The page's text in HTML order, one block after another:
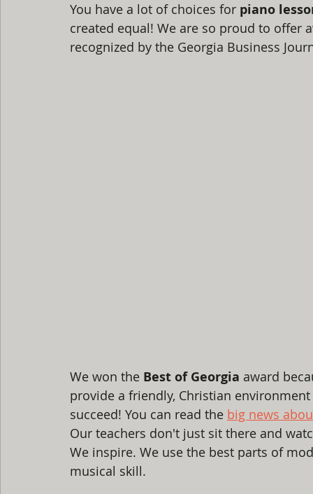
You have a lot of choices for piano
created equal! We are so proud to offer
recognized by the Georgia Business
We won the Best of Georgia award
provide a friendly, Christian
succeed! You can read the big news
Our teachers don't just sit there and
We inspire. We use the best parts of
musical skill.